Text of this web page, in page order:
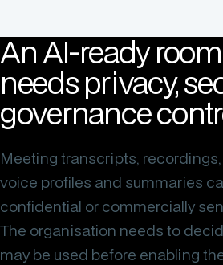
An AI-ready
needs privacy,
governance
Meeting transcripts,
voice profiles and summaries
confidential or commercially
The organisation needs to
may be used before enabling